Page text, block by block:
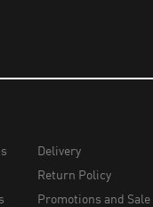
Delivery
Return Policy
Promotions and Sale